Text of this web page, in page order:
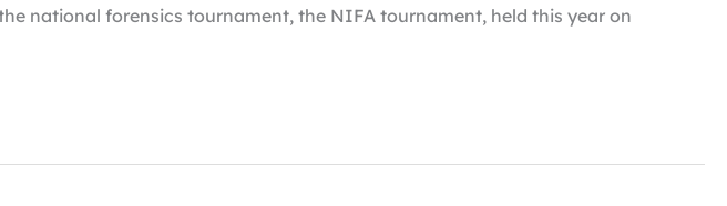
national forensics tournament, the NIFA tournament, held this year on